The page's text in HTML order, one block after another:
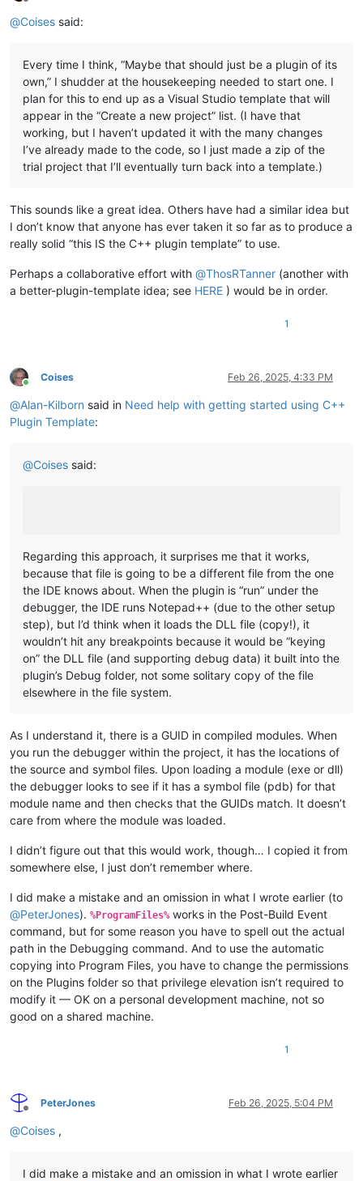
Offline
@Coises said:
Every time I think, “Maybe that should just be a plugin of its
own,” I shudder at the housekeeping needed to start one. I
plan for this to end up as a Visual Studio template that will
appear in the “Create a new project” list. (I have that
working, but I haven’t updated it with the many changes
I’ve already made to the code, so I just made a zip of the
trial project that I’ll eventually turn back into a template.)
This sounds like a great idea. Others have had a similar idea but
I don’t know that anyone has ever taken it so far as to produce a
really solid “this IS the C++ plugin template” to use.
Perhaps a collaborative effort with @ThosRTanner (another with
a better-plugin-template idea; see HERE ) would be in order.
1
Online
Coises Feb 26, 2025, 4:33 PM
@Alan-Kilborn said in Need help with getting started using C++
Plugin Template:
@Coises said:
Regarding this approach, it surprises me that it works,
because that file is going to be a different file from the one
the IDE knows about. When the plugin is “run” under the
debugger, the IDE runs Notepad++ (due to the other setup
step), but I’d think when it loads the DLL file (copy!), it
wouldn’t hit any breakpoints because it would be “keying
on” the DLL file (and supporting debug data) it built into the
plugin’s Debug folder, not some solitary copy of the file
elsewhere in the file system.
As I understand it, there is a GUID in compiled modules. When
you run the debugger within the project, it has the locations of
the source and symbol files. Upon loading a module (exe or dll)
the debugger looks to see if it has a symbol file (pdb) for that
module name and then checks that the GUIDs match. It doesn’t
care from where the module was loaded.
I didn’t figure out that this would work, though… I copied it from
somewhere else, I just don’t remember where.
I did make a mistake and an omission in what I wrote earlier (to
@PeterJones). %ProgramFiles% works in the Post-Build Event
command, but for some reason you have to spell out the actual
path in the Debugging command. And to use the automatic
copying into Program Files, you have to change the permissions
on the Plugins folder so that privilege elevation isn’t required to
modify it — OK on a personal development machine, not so
good on a shared machine.
1
Offline
PeterJones Feb 26, 2025, 5:04 PM
@Coises ,
I did make a mistake and an omission in what I wrote earlier